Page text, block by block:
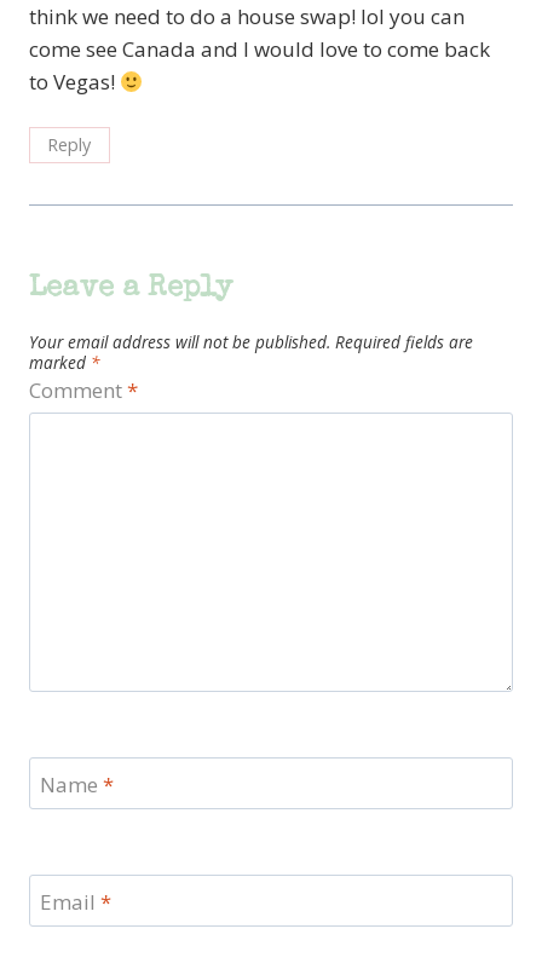
think we need to do a house swap! lol you can
come see Canada and I would love to come back
to Vegas!
Reply
Leave a Reply
Your email address will not be published. Required fields are
marked *
Comment*
Name *
Email *